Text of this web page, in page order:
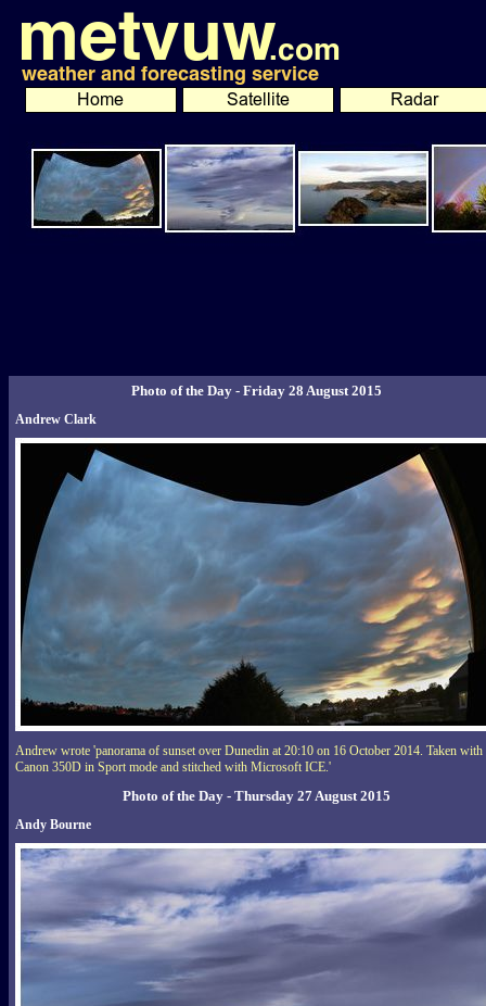
Photo of the Day - Friday 28 August 2015
Andrew Clark
Andrew wrote 'panorama of sunset over Dunedin at 20:10 on 16 October 2014. Taken with
Canon 350D in Sport mode and stitched with Microsoft ICE.'
Photo of the Day - Thursday 27 August 2015
Andy Bourne